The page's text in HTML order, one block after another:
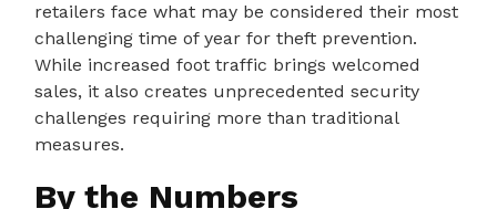
retailers face what may be considered their most
challenging time of year for theft prevention.
While increased foot traffic brings welcomed
sales, it also creates unprecedented security
challenges requiring more than traditional
measures.
By the Numbers